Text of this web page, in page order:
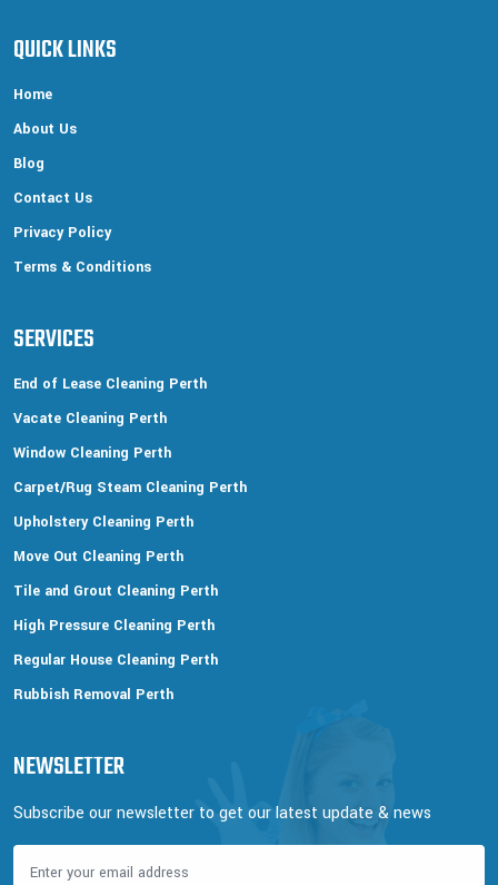
QUICK LINKS
Home
About Us
Blog
Contact Us
Privacy Policy
Terms & Conditions
SERVICES
End of Lease Cleaning Perth
Vacate Cleaning Perth
Window Cleaning Perth
Carpet/Rug Steam Cleaning Perth
Upholstery Cleaning Perth
Move Out Cleaning Perth
Tile and Grout Cleaning Perth
High Pressure Cleaning Perth
Regular House Cleaning Perth
Rubbish Removal Perth
NEWSLETTER
Subscribe our newsletter to get our latest update & news